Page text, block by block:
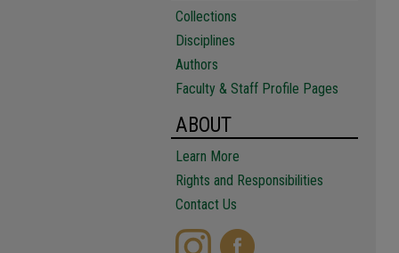
Collections
Disciplines
Authors
Faculty & Staff Profile Pages
ABOUT
Learn More
Rights and Responsibilities
Contact Us